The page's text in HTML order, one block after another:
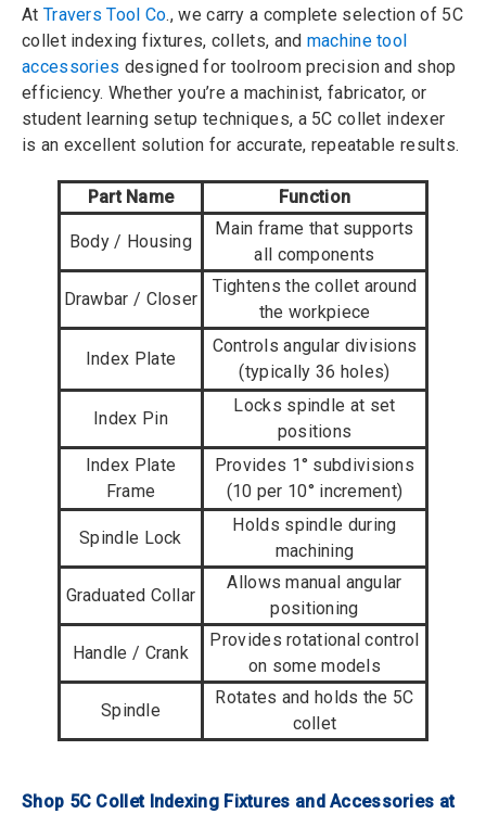
At Travers Tool Co., we carry a complete selection of 5C
collet indexing fixtures, collets, and machine tool
accessories designed for toolroom precision and shop
efficiency. Whether you’re a machinist, fabricator, or
student learning setup techniques, a 5C collet indexer
is an excellent solution for accurate, repeatable results.
Part Name Function
Body / Housing
Main frame that supports
all components
Drawbar / Closer
Tightens the collet around
the workpiece
Index Plate
Controls angular divisions
(typically 36 holes)
Index Pin
Locks spindle at set
positions
Index Plate
Frame
Provides 1° subdivisions
(10 per 10° increment)
Spindle Lock
Holds spindle during
machining
Graduated Collar
Allows manual angular
positioning
Handle / Crank
Provides rotational control
on some models
Spindle
Rotates and holds the 5C
collet
Shop 5C Collet Indexing Fixtures and Accessories at